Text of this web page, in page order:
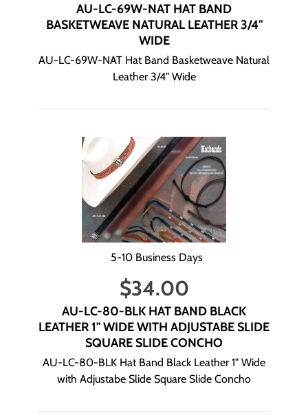
AU-LC-69W-NAT HAT BAND
BASKETWEAVE NATURAL LEATHER 3/4"
WIDE
AU-LC-69W-NAT Hat Band Basketweave Natural
Leather 3/4" Wide
5-10 Business Days
$34.00
AU-LC-80-BLK HAT BAND BLACK
LEATHER 1" WIDE WITH ADJUSTABE SLIDE
SQUARE SLIDE CONCHO
AU-LC-80-BLK Hat Band Black Leather 1" Wide
with Adjustabe Slide Square Slide Concho